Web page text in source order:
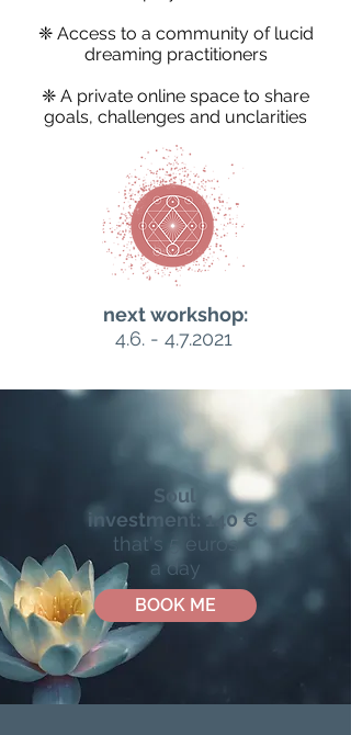
❈ Access to a community of lucid
dreaming practitioners
❈ A private online space to share
goals, challenges and unclarities
next workshop:
4.6. - 4.7.2021
Soul
investment:140 €
that's 5 euros
a day
BOOK ME